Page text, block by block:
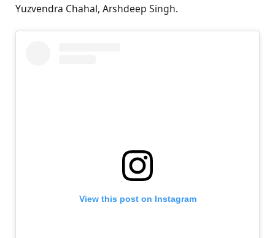
Yuzvendra Chahal, Arshdeep Singh.
View this post on Instagram